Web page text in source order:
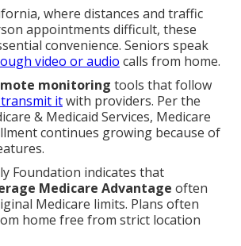
where distances and traffic
appointments difficult, these
convenience. Seniors speak
video or audio calls from home.
monitoring tools that follow
itwith providers. Per the
& Medicaid Services, Medicare
continues growing because of
Foundation indicates that
Medicare Advantage often
Medicare limits. Plans often
home free from strict location